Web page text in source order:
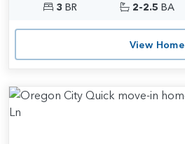
3 BR 2-2.5 BA
View Home